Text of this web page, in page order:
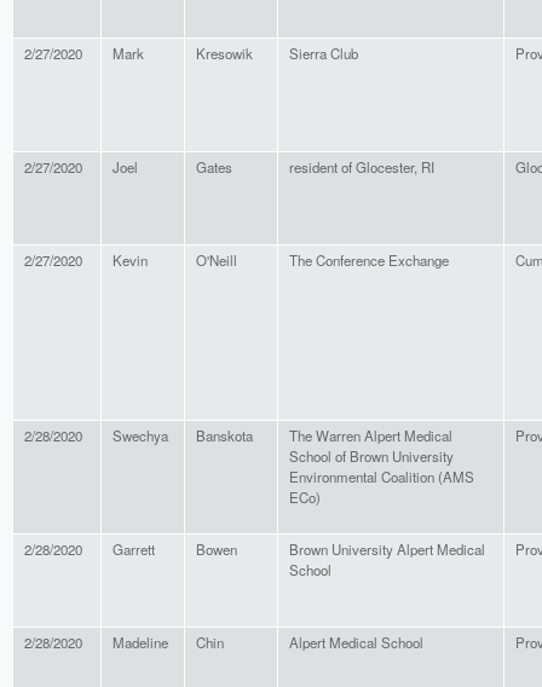
2/27/2020 Mark Kresowik Sierra Club
2/27/2020 Joel Gates resident of Glocester, RI
2/27/2020 Kevin O'Neill The Conference Exchange
2/28/2020 Swechya Banskota
The Warren Alpert Medical
School of Brown University
Environmental Coalition (AMS
ECo)
2/28/2020 Garrett Bowen
Brown University Alpert Medical
School
2/28/2020 Madeline Chin Alpert Medical School